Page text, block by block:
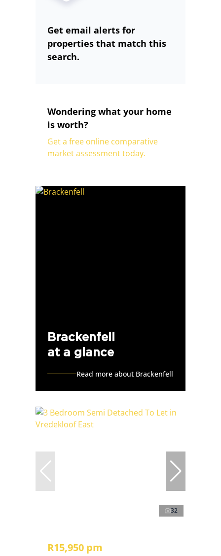
Get email alerts for
properties that match this
search.
Wondering what your home
is worth?
Get a free online comparative
market assessment today.
Brackenfell
at a glance
Read more about Brackenfell
32
R15,950 pm